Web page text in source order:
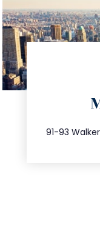
91-93